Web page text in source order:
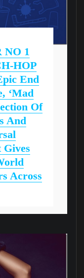
NO 1
HOP
End
‘Mad
Of
And
Gives
Across